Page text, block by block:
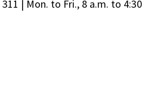
| Mon. to Fri., 8 a.m. to